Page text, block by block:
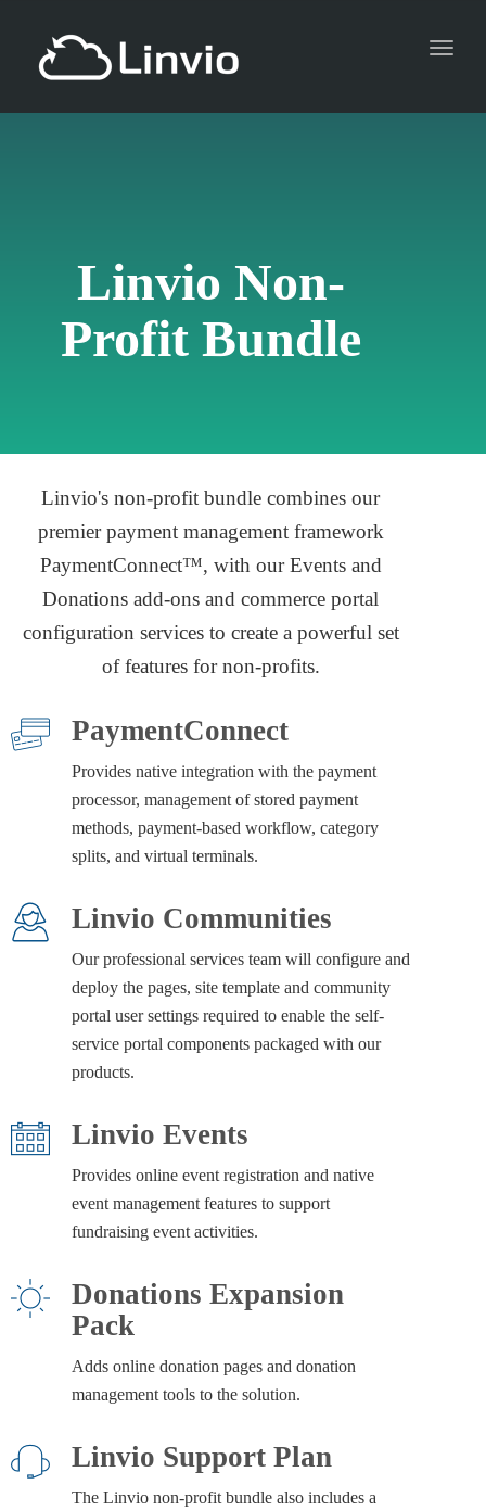
Linvio Non-
Profit Bundle
Linvio's non-profit bundle combines our
premier payment management framework
PaymentConnect™, with our Events and
Donations add-ons and commerce portal
configuration services to create a powerful set
of features for non-profits.
PaymentConnect
Provides native integration with the payment
processor, management of stored payment
methods, payment-based workflow, category
splits, and virtual terminals.
Linvio Communities
Our professional services team will configure and
deploy the pages, site template and community
portal user settings required to enable the self-
service portal components packaged with our
products.
Linvio Events
Provides online event registration and native
event management features to support
fundraising event activities.
Donations Expansion
Pack
Adds online donation pages and donation
management tools to the solution.
Linvio Support Plan
The Linvio non-profit bundle also includes a